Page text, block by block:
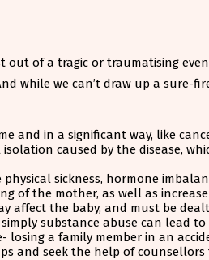
of a tragic or traumatising
while we can’t draw up a sure-
and in a significant way, like
caused by the disease,
sickness, hormone
of the mother, as well as
affect the baby, and must be
substance abuse can lead
a family member in an
and seek the help of